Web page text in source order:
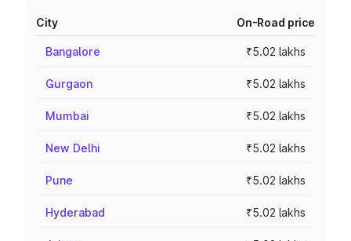
City On-Road price
Bangalore ₹5.02 lakhs
Gurgaon ₹5.02 lakhs
Mumbai ₹5.02 lakhs
New Delhi ₹5.02 lakhs
Pune ₹5.02 lakhs
Hyderabad ₹5.02 lakhs